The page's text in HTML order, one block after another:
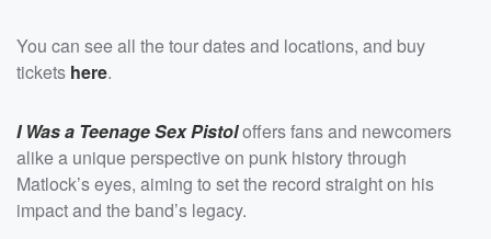
You can see all the tour dates and locations, and buy
tickets here.
I Was a Teenage Sex Pistoloffers fans and newcomers
alike a unique perspective on punk history through
Matlock’s eyes, aiming to set the record straight on his
impact and the band’s legacy.